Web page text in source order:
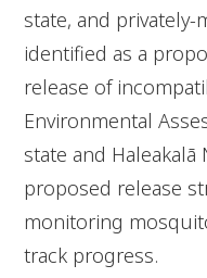
state, and privately-
identified as a
release of
Environmental
state and
proposed release
monitoring
track progress.